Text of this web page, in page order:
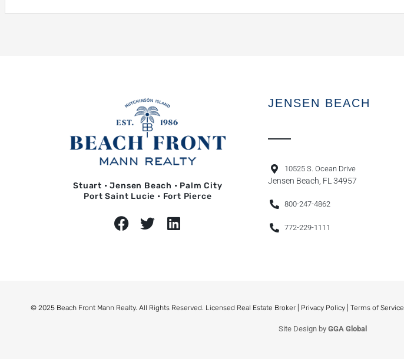
Stuart • Jensen Beach • Palm City
Port Saint Lucie • Fort Pierce
JENSEN BEACH
10525 S. Ocean Drive
Jensen Beach, FL 34957
800-247-4862
772-229-1111
© 2025 Beach Front Mann Realty. All Rights Reserved. Licensed Real Estate Broker | Privacy Policy Terms of Service
Site Design by GGA Global